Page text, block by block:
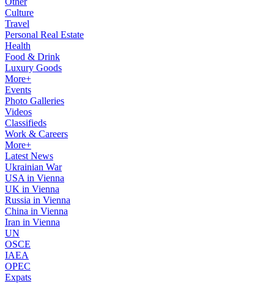
Culture
Travel
Personal Real Estate
Health
Food & Drink
Luxury Goods
More+
Events
Photo Galleries
Videos
Classifieds
Work & Careers
More+
Latest News
Ukrainian War
USA in Vienna
UK in Vienna
Russia in Vienna
China in Vienna
Iran in Vienna
UN
OSCE
IAEA
OPEC
Expats